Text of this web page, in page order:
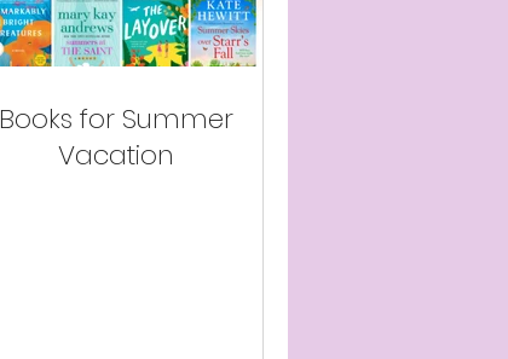
Books for Summer
Vacation